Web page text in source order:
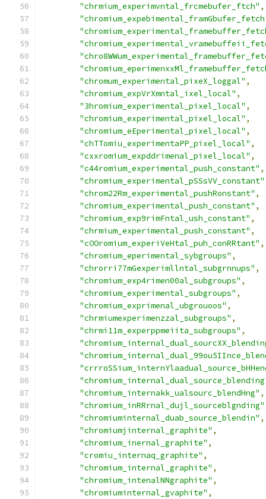
"chrmium_experimvntal_frcmebufer_ftch" ,
"chromum_experimental_pixeX_loggal" ,
"chromium_expVrXmntal_ixel_local" ,
"3hromium_experimental_pixel_local" ,
"chromium_experimental_pixel_local" ,
"chromium_eEperimental_pixel_local" ,
"chTTomiu_experimentaPP_pixel_local" ,
"cxxromium_expddrimenal_pixel_local" ,
"c44romium_experimental_push_constant" ,
"chromium_experimental_pSSsVV_constant"
"chrom22Rm_experimental_pushRonstant" ,
"chromium_experimental_push_constant" ,
"chromium_exp9rimFntal_ush_constant" ,
"chrmium_experimental_push_constant" ,
"cOOromium_experiVeHtal_puh_conRRtant" ,
"chromium_eperimental_sybgroups" ,
"chrorri77mGexperimllntal_subgrnnups" ,
"chromium_exp4rimen00al_subgroups" ,
"chromium_experimental_subgroups" ,
"chromium_exprimenal_ubgrouoos" ,
"chrmiumexperimenzzal_subgroups" ,
"chrmi11m_experppmeiita_subgroups" ,
"chromium_internakk_ualsourc_blendHng" ,
"chromium_inRRrnal_dujl_sourceblgnding"
"chromiuminternal_duab_source_blendin" ,
"chromiumjinternal_graphite" ,
"chromium_inernal_graphite" ,
"cromiu_internaq_graphite" ,
"chromium_internal_graphite" ,
"chromium_intenalNNgraphite" ,
"chromiuminternal_gvaphite" ,